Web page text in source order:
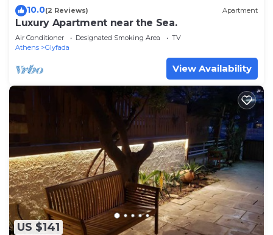
10.0(2 Reviews) Apartment
Luxury Apartment near the Sea.
Air Conditioner Designated Smoking Area
TV
Athens
Glyfada
View Availability
US $141